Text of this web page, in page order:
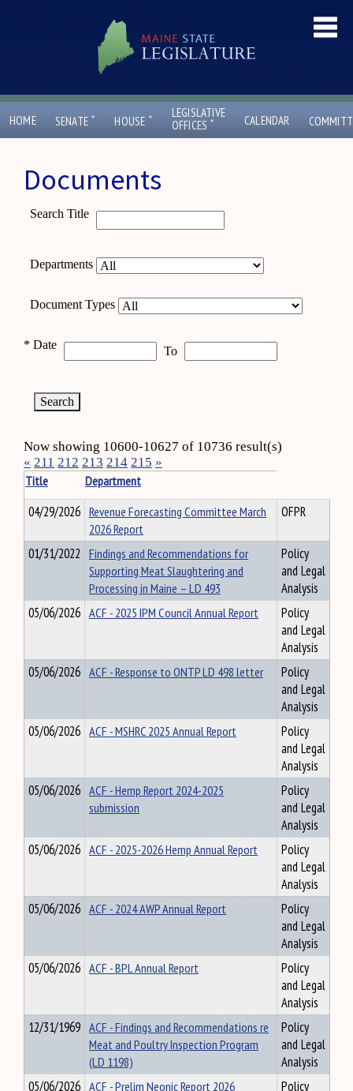
HOME SENATE ˇ HOUSE ˇ
LEGISLATIVE
OFFICES ˇ CALENDAR
Documents
Search Title
Departments
Document Types
* Date To
Now showing 10600-10627 of 10736 result(s)
« 211 212 213 214 215 »
Title
Department
04/29/2026 Revenue Forecasting Committee March
2026 Report
OFPR
01/31/2022 Findings and Recommendations for
Supporting Meat Slaughtering and
Processing in Maine – LD 493
Policy
and Legal
Analysis
05/06/2026 ACF - 2025 IPM Council Annual Report
Policy
and Legal
Analysis
05/06/2026 ACF - Response to ONTP LD 498 letter
Policy
and Legal
Analysis
05/06/2026 ACF - MSHRC 2025 Annual Report
Policy
and Legal
Analysis
05/06/2026 ACF - Hemp Report 2024-2025
submission
Policy
and Legal
Analysis
05/06/2026 ACF - 2025-2026 Hemp Annual Report
Policy
and Legal
Analysis
05/06/2026 ACF - 2024 AWP Annual Report
Policy
and Legal
Analysis
05/06/2026 ACF - BPL Annual Report
Policy
and Legal
Analysis
12/31/1969 ACF - Findings and Recommendations re
Meat and Poultry Inspection Program
(LD 1198)
Policy
and Legal
Analysis
05/06/2026 ACF - Prelim Neonic Report 2026
Policy